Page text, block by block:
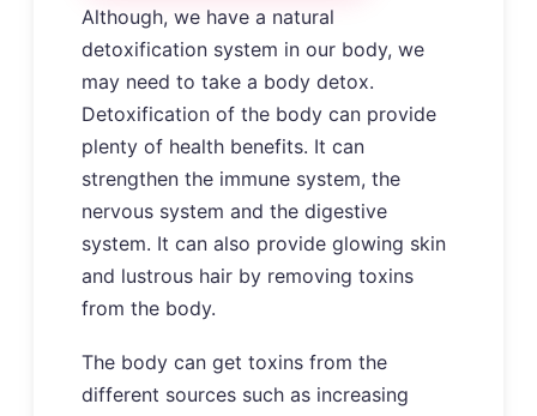
Although, we have a natural
detoxification system in our body, we
may need to take a body detox.
Detoxification of the body can provide
plenty of health benefits. It can
strengthen the immune system, the
nervous system and the digestive
system. It can also provide glowing skin
and lustrous hair by removing toxins
from the body.
The body can get toxins from the
different sources such as increasing